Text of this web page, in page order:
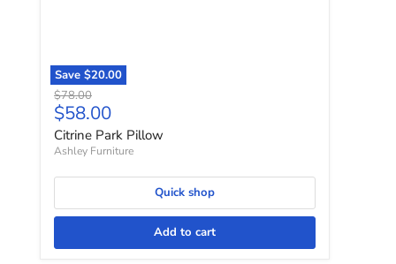
Save $20.00
Original price
$78.00
Current price
$58.00
Citrine Park Pillow
Ashley Furniture
Quick shop
Add to cart